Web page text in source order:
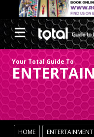
Your Total Guide To
HOME ENTERTAINMENT